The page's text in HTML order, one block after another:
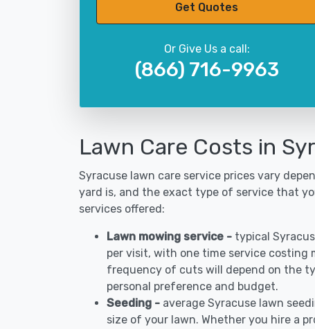
Get Quotes
Or Give Us a call:
(866) 716-9963
Lawn Care Costs in
Syracuse lawn care service prices vary
yard is, and the exact type of service that
services offered:
Lawn mowing service - typical
per visit, with one time service costing
frequency of cuts will depend on the
personal preference and budget.
Seeding - average Syracuse lawn
size of your lawn. Whether you hire a